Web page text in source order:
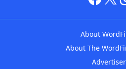
About
About The